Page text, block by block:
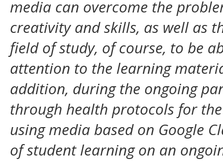
media can overcome the
creativity and skills, as well as
field of study, of course, to be
attention to the learning
addition, during the ongoing
through health protocols for
using media based on Google
of student learning on an